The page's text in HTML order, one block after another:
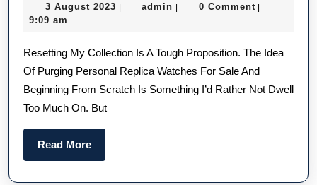
3 August 2023 3
admin admin0 Comment
9:09 am
Resetting My Collection Is A Tough Proposition. The Idea
Of Purging Personal Replica Watches For Sale And
Beginning From Scratch Is Something I’d Rather Not Dwell
Too Much On. But
Read MoreRead
More